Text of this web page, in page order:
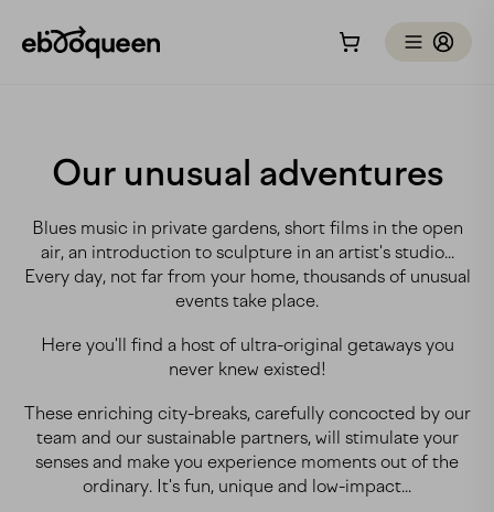
Our unusual adventures
Blues music in private gardens, short films in the open
air, an introduction to sculpture in an artist's studio...
Every day, not far from your home, thousands of unusual
events take place.
Here you'll find a host of ultra-original getaways you
never knew existed!
These enriching city-breaks, carefully concocted by our
team and our sustainable partners, will stimulate your
senses and make you experience moments out of the
ordinary. It's fun, unique and low-impact...